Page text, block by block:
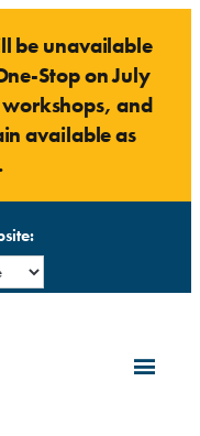
be unavailable
Stop on July
workshops, and
available as